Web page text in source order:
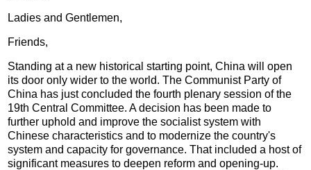
Ladies and Gentlemen,
Friends,
Standing at a new historical starting point, China will open
its door only wider to the world. The Communist Party of
China has just concluded the fourth plenary session of the
19th Central Committee. A decision has been made to
further uphold and improve the socialist system with
Chinese characteristics and to modernize the country's
system and capacity for governance. That included a host of
significant measures to deepen reform and opening-up.